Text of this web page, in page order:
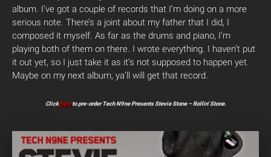
album. I’ve got a couple of records that I’m doing on a more
serious note. There’s a joint about my father that I did, I
composed it myself. As far as the drums and piano, I’m
playing both of them on there. I wrote everything. I haven’t put
it out yet, so I just take it as it’s not supposed to happen yet.
Maybe on my next album, ya’ll will get that record.
Clickhereto pre-order Tech N9ne Presents Stevie Stone – Rollin’ Stone.